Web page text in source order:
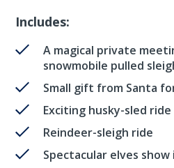
Includes:
A magical private
snowmobile pulled
Small gift from Santa
Exciting husky-sled ride
Reindeer-sleigh ride
Spectacular elves